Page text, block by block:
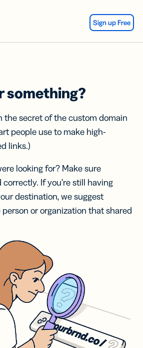
Sign up Free
something?
the secret of the custom domain
people use to make high-
links.)
looking for? Make sure
If you’re still having
destination, we suggest
or organization that shared